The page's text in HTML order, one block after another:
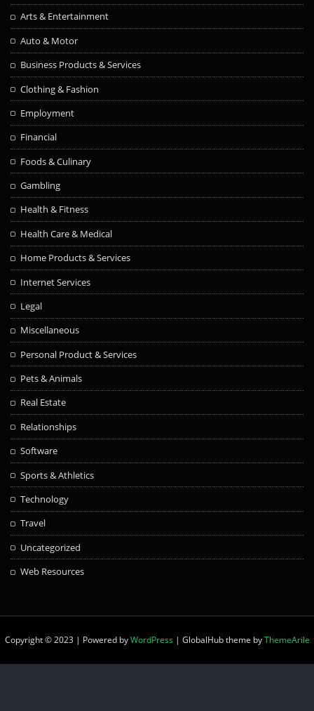
Arts & Entertainment
Auto & Motor
Business Products & Services
Clothing & Fashion
Employment
Financial
Foods & Culinary
Gambling
Health & Fitness
Health Care & Medical
Home Products & Services
Internet Services
Legal
Miscellaneous
Personal Product & Services
Pets & Animals
Real Estate
Relationships
Software
Sports & Athletics
Technology
Travel
Uncategorized
Web Resources
Copyright © 2023 | Powered byWordPress | GlobalHub theme byThemeArile